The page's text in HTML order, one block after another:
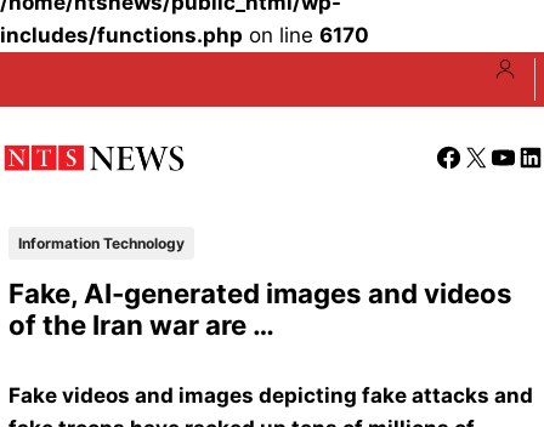
includes/functions.php on line 6170
Facebook
X
Information Technology
Fake, AI-generated images and videos
of the Iran war are …
Fake videos and images depicting fake attacks and